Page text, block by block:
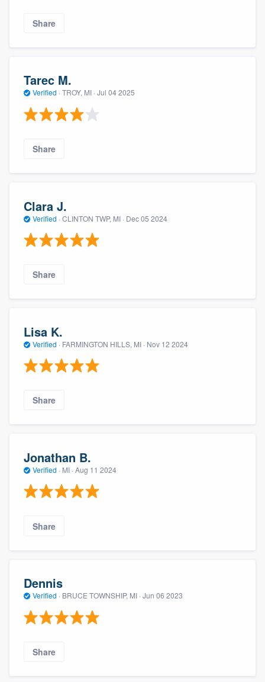
Share
Tarec M.
Verified · TROY, MI · Jul 04 2025
Share
Clara J.
Verified · CLINTON TWP, MI · Dec 05 2024
Share
Lisa K.
Verified · FARMINGTON HILLS, MI · Nov 12 2024
Share
Jonathan B.
Verified · MI · Aug 11 2024
Share
Dennis
Verified · BRUCE TOWNSHIP, MI · Jun 06 2023
Share